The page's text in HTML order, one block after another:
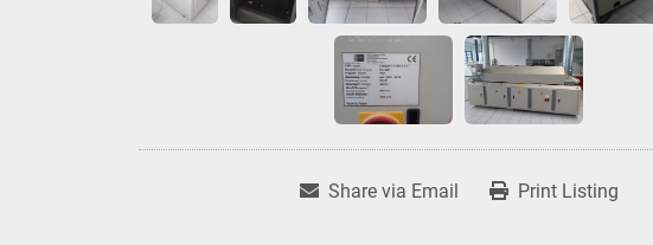
Share via Email Print Listing